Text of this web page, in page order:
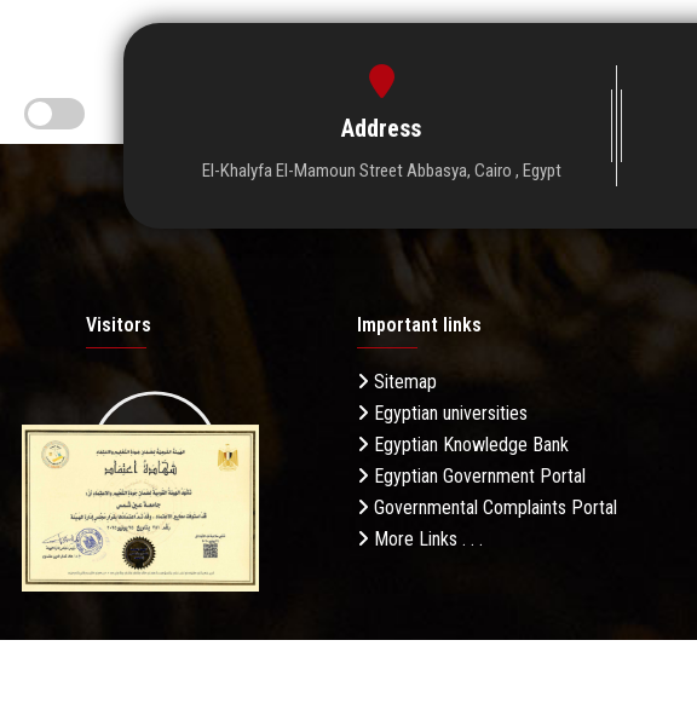
Address
El-Khalyfa El-Mamoun Street Abbasya, Cairo , Egypt
Visitors
19.27M
Daily Visits: 75
Important links
Sitemap
Egyptian universities
Egyptian Knowledge Bank
Egyptian Government Portal
Governmental Complaints Portal
More Links . . .